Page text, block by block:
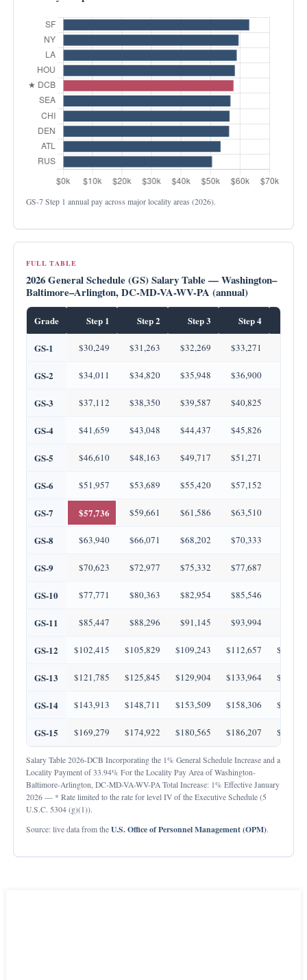
GS-7 Step 1 annual pay across major locality areas (2026).
FULL TABLE
2026 General Schedule (GS) Salary Table — Washington–
Baltimore–Arlington, DC-MD-VA-WV-PA (annual)
Grade Step 1 Step 2 Step 3 Step 4
GS-1 $30,249 $31,263 $32,269 $33,271
GS-2 $34,011 $34,820 $35,948 $36,900
GS-3 $37,112 $38,350 $39,587 $40,825
GS-4 $41,659 $43,048 $44,437 $45,826
GS-5 $46,610 $48,163 $49,717 $51,271
GS-6 $51,957 $53,689 $55,420 $57,152
GS-7 $57,736 $59,661 $61,586 $63,510
GS-8 $63,940 $66,071 $68,202 $70,333
GS-9 $70,623 $72,977 $75,332 $77,687
GS-10 $77,771 $80,363 $82,954 $85,546
GS-11 $85,447 $88,296 $91,145 $93,994
GS-12 $102,415 $105,829 $109,243 $112,657
GS-13 $121,785 $125,845 $129,904 $133,964
GS-14 $143,913 $148,711 $153,509 $158,306
GS-15 $169,279 $174,922 $180,565 $186,207
Salary Table 2026-DCB Incorporating the 1% General Schedule Increase and a
Locality Payment of 33.94% For the Locality Pay Area of Washington-
Baltimore-Arlington, DC-MD-VA-WV-PA Total Increase: 1% Effective January
2026 — * Rate limited to the rate for level IV of the Executive Schedule (5
U.S.C. 5304 (g)(1)).
Source: live data from theU.S. Office of Personnel Management (OPM).